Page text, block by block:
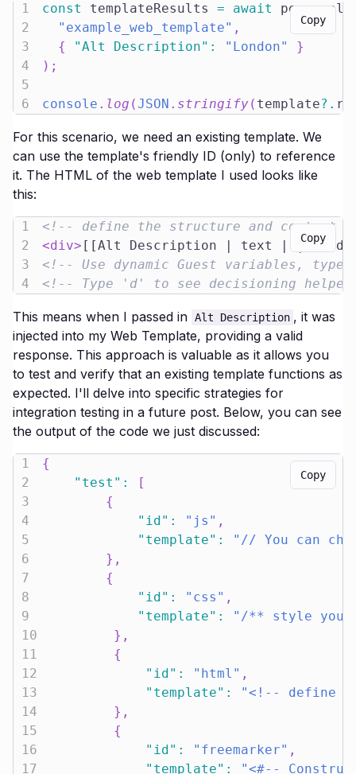
Copy
1 const templateResults = await
2
"example_web_template" ,
3
{ "Alt Description" : "London"
}
4
) ;
5
6
console . log (JSON . stringify( template?.
For this scenario, we need an existing template. We
can use the template's friendly ID (only) to reference
it. The HTML of the web template I used looks like
this:
Copy
1
<!-- define the structure and content
2
<div> [[Alt Description | text | |
3
<!-- Use dynamic Guest variables,
4
<!-- Type 'd' to see decisioning
This means when I passed in Alt Description , it was
injected into my Web Template, providing a valid
response. This approach is valuable as it allows you
to test and verify that an existing template functions as
expected. I'll delve into specific strategies for
integration testing in a future post. Below, you can see
the output of the code we just discussed:
Copy
1
{
2
"test" :
[
3
{
4
"id" : "js" ,
5
"template" :
"// You can
6
} ,
7
{
8
"id" : "css" ,
9
"template" :
"/** style your
10
} ,
11
{
12
"id" : "html" ,
13
"template" :
"<!-- define
14
} ,
15
{
16
"id" : "freemarker" ,
17
"template" :
"<#--